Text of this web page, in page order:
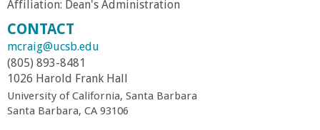
o
b
e
r
Affiliation: Dean's Administration
CONTACT
mcraig@ucsb.edu
(805) 893-8481
1026 Harold Frank Hall
University of California, Santa Barbara
Santa Barbara, CA 93106